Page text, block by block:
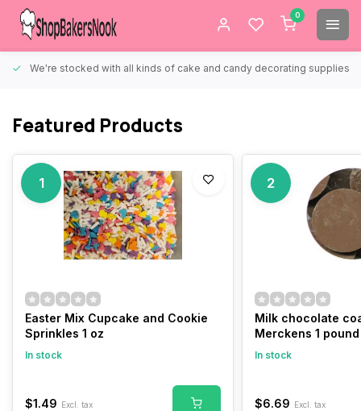
0
We're stocked with all kinds of cake and candy decorating supplies.
Featured Products
1
Easter Mix Cupcake and Cookie
Sprinkles 1 oz
In stock
$1.49 Excl. tax
2
Milk chocolate
Merckens 1 pound
In stock
$6.69 Excl. tax